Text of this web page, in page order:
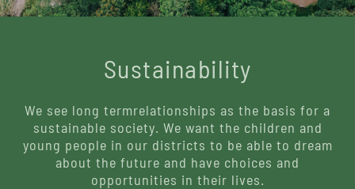
Sustainability
We see long termrelationships as the basis for a
sustainable society. We want the children and
young people in our districts to be able to dream
about the future and have choices and
opportunities in their lives.